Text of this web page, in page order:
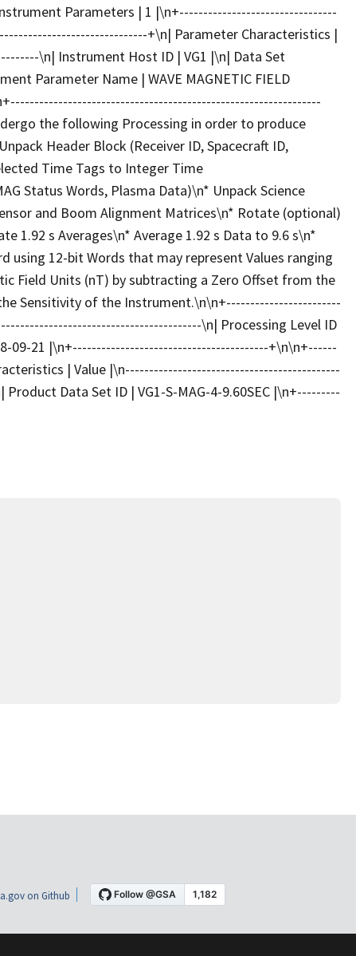
Parameters | 1 |\n+---------------------------------
+\n| Parameter Characteristics |
\n| Instrument Host ID | VG1 |\n| Data Set
Parameter Name | WAVE MAGNETIC FIELD
the following Processing in order to produce
Header Block (Receiver ID, Spacecraft ID,
Time Tags to Integer Time
Status Words, Plasma Data)\n* Unpack Science
and Boom Alignment Matrices\n* Rotate (optional)
1.92 s Averages\n* Average 1.92 s Data to 9.6 s\n*
using 12-bit Words that may represent Values ranging
Field Units (nT) by subtracting a Zero Offset from the
Sensitivity of the Instrument.\n\n+------------------------
\n| Processing Level ID
09-21 |\n+-----------------------------------------+\n\n+------
| Value |\n---------------------------------------------
Data Set ID | VG1-S-MAG-4-9.60SEC |\n+---------
on Github